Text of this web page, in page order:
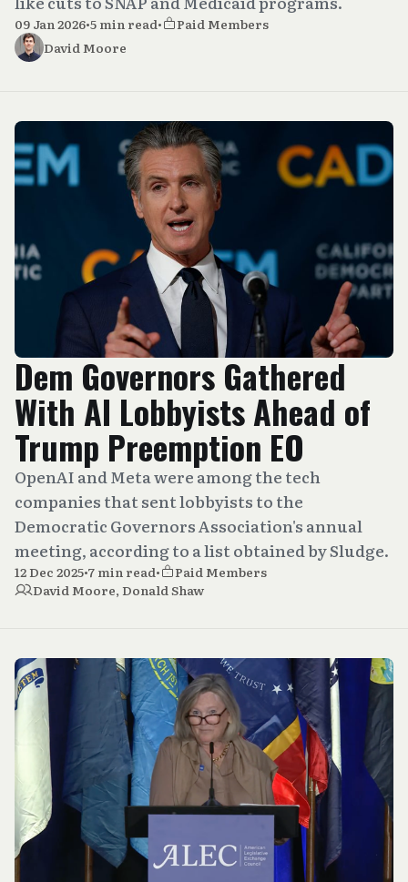
09 Jan 2026•5 min read•
Paid Members
David Moore
Dem Governors Gathered
With AI Lobbyists Ahead of
Trump Preemption EO
OpenAI and Meta were among the tech
companies that sent lobbyists to the
Democratic Governors Association's annual
meeting, according to a list obtained by Sludge.
12 Dec 2025•7 min read•
Paid Members
David Moore, Donald Shaw